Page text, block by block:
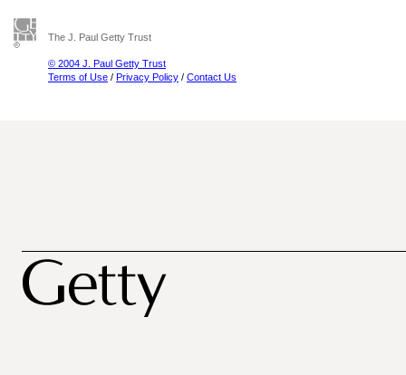
The J. Paul Getty Trust
© 2004 J. Paul Getty Trust
Terms of Use / Privacy Policy / Contact Us